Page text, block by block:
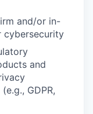
and/or in-
cybersecurity
and
GDPR,